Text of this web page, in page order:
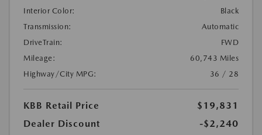
Interior Color:
Black
Transmission:
Automatic
DriveTrain:
FWD
Mileage:
60,743 Miles
Highway/City MPG:
36 / 28
KBB Retail Price
$19,831
Dealer Discount
-$2,240